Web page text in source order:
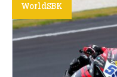
WorldSBK